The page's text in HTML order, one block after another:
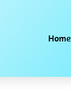
Home